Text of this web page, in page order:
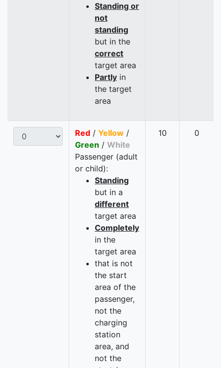
Standing or
not
standing
but in the
correct
target area
Partly in
the target
area
Red / Yellow /
Green / White
Passenger (adult
or child):
Standing
but in a
different
target area
Completely
in the
target area
that is not
the start
area of the
passenger,
not the
charging
station
area, and
not the
10 0